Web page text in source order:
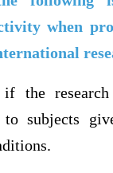
when
if the
subjects